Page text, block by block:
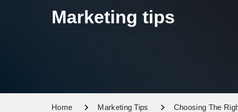
Marketing tips
Home Marketing Tips Choosing The